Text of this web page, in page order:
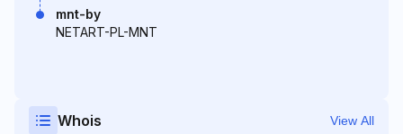
mnt-by
NETART-PL-MNT
Whois View All